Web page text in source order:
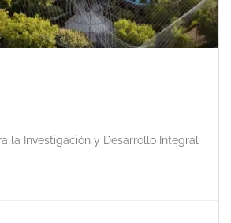
la Investigación y Desarrollo Integral